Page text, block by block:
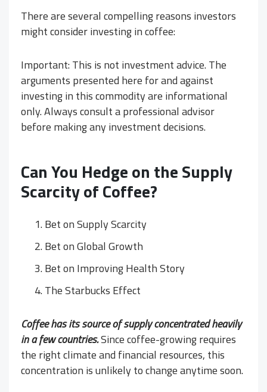
There are several compelling reasons investors
might consider investing in coffee:
Important: This is not investment advice. The
arguments presented here for and against
investing in this commodity are informational
only. Always consult a professional advisor
before making any investment decisions.
Can You Hedge on the Supply
Scarcity of Coffee?
Bet on Supply Scarcity
Bet on Global Growth
Bet on Improving Health Story
The Starbucks Effect
Coffee has its source of supply concentrated heavily
in a few countries.Since coffee-growing requires
the right climate and financial resources, this
concentration is unlikely to change anytime soon.